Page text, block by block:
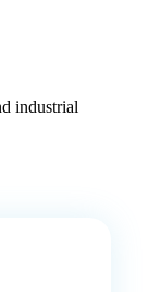
industrial